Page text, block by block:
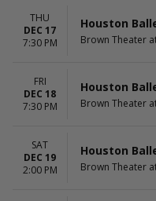
THU
DEC 17
7:30 PM
Houston
Brown Theater
FRI
DEC 18
7:30 PM
Houston
Brown Theater
SAT
DEC 19
2:00 PM
Houston
Brown Theater